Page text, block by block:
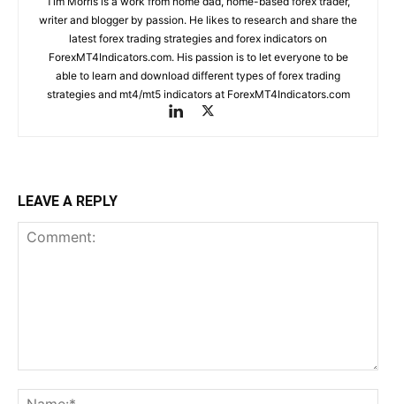
writer and blogger by passion. He likes to research and share the
latest forex trading strategies and forex indicators on
ForexMT4Indicators.com. His passion is to let everyone to be
able to learn and download different types of forex trading
strategies and mt4/mt5 indicators at ForexMT4Indicators.com
LEAVE A REPLY